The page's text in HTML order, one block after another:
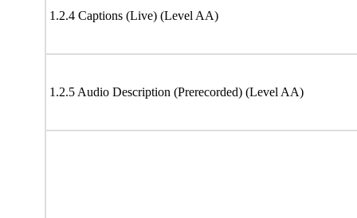
1.2.4 Captions (Live) (Level AA)
1.2.5 Audio Description (Prerecorded) (Level AA)